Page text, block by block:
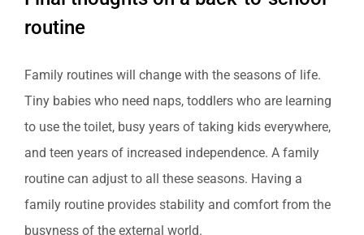
routine
Family routines will change with the seasons of life.
Tiny babies who need naps, toddlers who are learning
to use the toilet, busy years of taking kids everywhere,
and teen years of increased independence. A family
routine can adjust to all these seasons. Having a
family routine provides stability and comfort from the
busyness of the external world.